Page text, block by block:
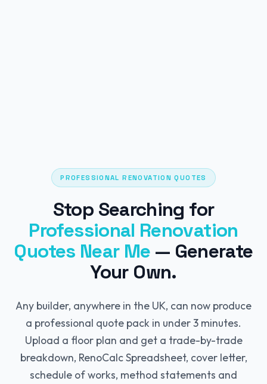
PROFESSIONAL RENOVATION QUOTES
Stop Searching for
Professional Renovation
Quotes Near Me — Generate
Your Own.
Any builder, anywhere in the UK, can now produce
a professional quote pack in under 3 minutes.
Upload a floor plan and get a trade-by-trade
breakdown, RenoCalc Spreadsheet, cover letter,
schedule of works, method statements and